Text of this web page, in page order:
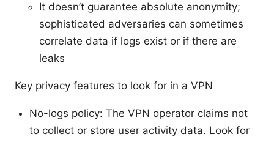
It doesn’t guarantee absolute anonymity;
sophisticated adversaries can sometimes
correlate data if logs exist or if there are
leaks
Key privacy features to look for in a VPN
No-logs policy: The VPN operator claims not
to collect or store user activity data. Look for